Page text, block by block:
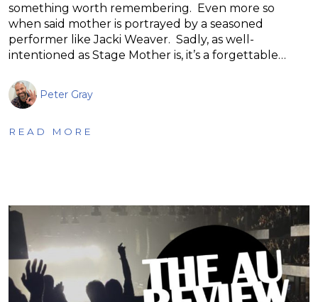
something worth remembering. Even more so
when said mother is portrayed by a seasoned
performer like Jacki Weaver. Sadly, as well-
intentioned as Stage Mother is, it’s a forgettable…
Peter Gray
READ MORE